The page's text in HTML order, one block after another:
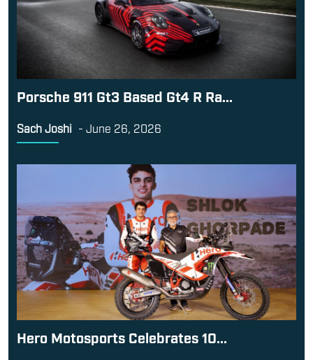
Porsche 911 Gt3 Based Gt4 R Ra...
Sach Joshi - June 26, 2026
Hero Motosports Celebrates 10...